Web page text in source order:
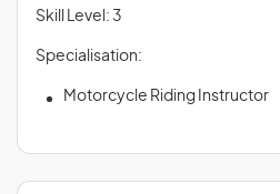
Skill Level: 3
Specialisation:
Motorcycle Riding Instructor